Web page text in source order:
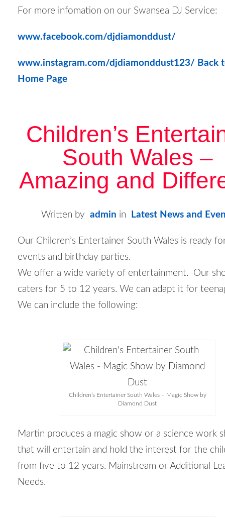
For more infomation on our Swansea DJ Service:
www.facebook.com/djdiamonddust/
www.instagram.com/djdiamonddust123/ Back
Home Page
Children’s
South Wales –
Amazing and
Written by admin in Latest News and
Our Children’s Entertainer South Wales is ready
events and birthday parties.
We offer a wide variety of entertainment. Our
caters for 5 to 12 years. We can adapt it for
We can include the following:
Children’s Entertainer South Wales – Magic Show by
Diamond Dust
Martin produces a magic show or a science work
that will entertain and hold the interest for the
from five to 12 years. Mainstream or Additional
Needs.